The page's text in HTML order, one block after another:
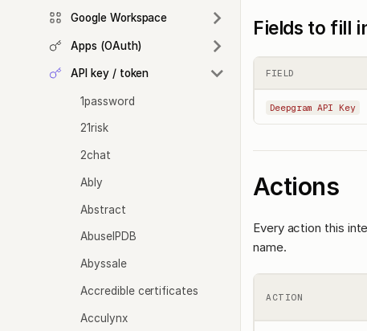
Google Workspace
Apps (OAuth)
API key / token
1password
21risk
2chat
Ably
Abstract
AbuseIPDB
Abyssale
Accredible certificates
Acculynx
Fields to fill
FIELD
Deepgram API Key
Actions
Every action this
name.
ACTION